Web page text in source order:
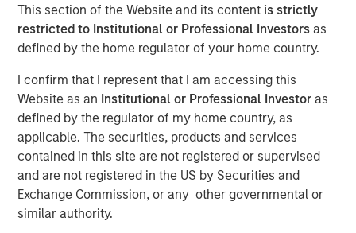
This section of the Website and its content is strictly
restricted to Institutional or Professional Investors as
defined by the home regulator of your home country.
I confirm that I represent that I am accessing this
Website as an Institutional or Professional Investor as
defined by the regulator of my home country, as
applicable. The securities, products and services
contained in this site are not registered or supervised
and are not registered in the US by Securities and
Exchange Commission, or any other governmental or
similar authority.
18 JULY 2022
LONDON- Morgan Stanley Investment Management
(MSIM) and iCapital today announced an expansion of
their US partnership to provide more banks and wealth
managers globally with access to a suite of private
markets funds managed by MSIM.